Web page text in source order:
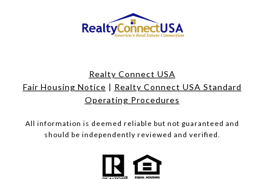
Realty Connect USA
Fair Housing Notice | Realty Connect USA Standard
Operating Procedures
All information is deemed reliable but not guaranteed and
should be independently reviewed and verified.